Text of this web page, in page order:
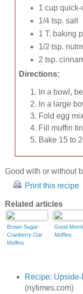
1 cup
1/4 tsp. salt
1 T. baking
1/2 tsp.
2 tsp.
Directions:
In a bowl,
In a large
Fold egg
Fill muffin
Bake 15 to
Good with or without
Print this recipe
Related articles
Brown Sugar-
Cranberry Oat
Muffins
Good
Muffins
Recipe:
(nytimes.com)